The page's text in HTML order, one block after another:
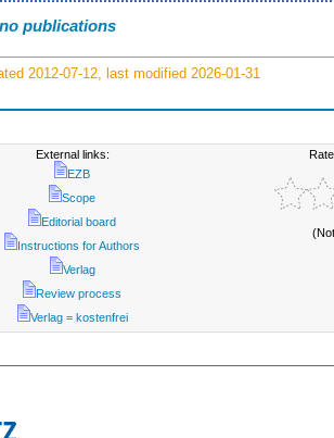
publications
2012-07-12, last modified 2026-01-31
External links:
EZB
Scope
Editorial board
Instructions for Authors
Verlag
Review process
Verlag = kostenfrei